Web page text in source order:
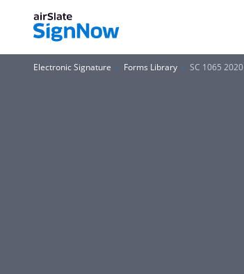
Electronic Signature Forms Library SC 1065 2020